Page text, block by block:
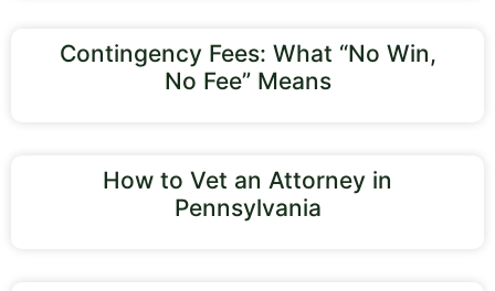
Contingency Fees: What “No Win,
No Fee” Means
How to Vet an Attorney in
Pennsylvania